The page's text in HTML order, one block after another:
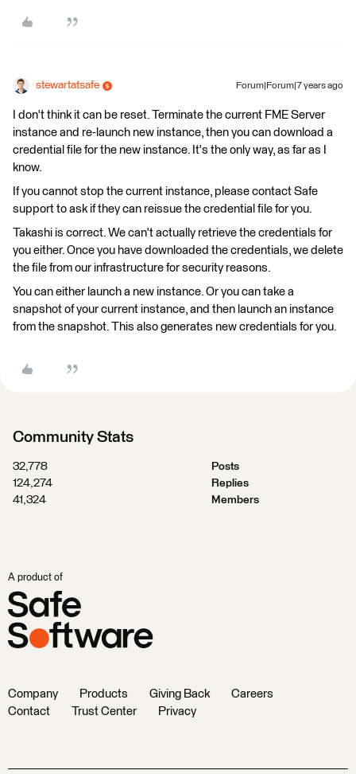
stewartatsafe Forum|Forum|7 years ago
I don't think it can be reset. Terminate the current FME Server
instance and re-launch new instance, then you can download a
credential file for the new instance. It's the only way, as far as I
know.
If you cannot stop the current instance, please contact Safe
support to ask if they can reissue the credential file for you.
Takashi is correct. We can't actually retrieve the credentials for
you either. Once you have downloaded the credentials, we delete
the file from our infrastructure for security reasons.
You can either launch a new instance. Or you can take a
snapshot of your current instance, and then launch an instance
from the snapshot. This also generates new credentials for you.
Community Stats
32,778
Posts
124,274
Replies
41,324
Members
A product of
Company Products Giving Back
Careers
Contact
Trust Center Privacy